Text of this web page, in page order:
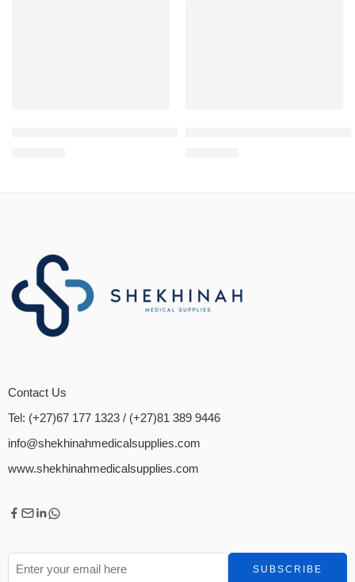
Contact Us
Tel: (+27)67 177 1323 / (+27)81 389 9446
info@shekhinahmedicalsupplies.com
www.shekhinahmedicalsupplies.com